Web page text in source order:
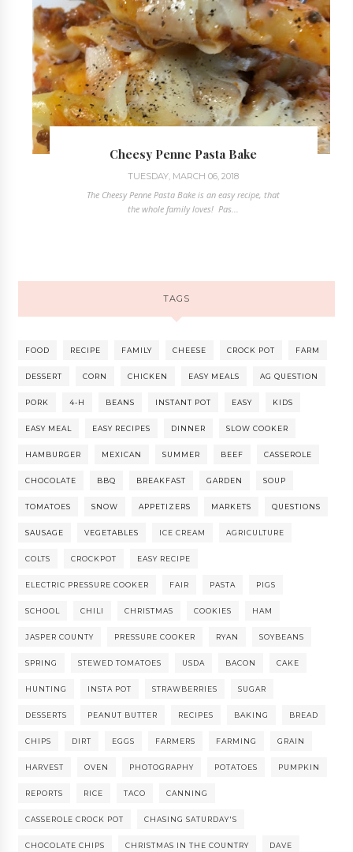
Cheesy Penne Pasta Bake
TUESDAY, MARCH 06, 2018
The Cheesy Penne Pasta Bake is an easy recipe, that
the whole family loves! Pas...
TAGS
FOOD RECIPE FAMILY CHEESE CROCK POT FARM
DESSERT CORN CHICKEN EASY MEALS AG QUESTION
PORK 4-H BEANS INSTANT POT EASY KIDS
EASY MEAL EASY RECIPES DINNER SLOW COOKER
HAMBURGER MEXICAN SUMMER BEEF CASSEROLE
CHOCOLATE BBQ BREAKFAST GARDEN SOUP
TOMATOES SNOW APPETIZERS MARKETS QUESTIONS
SAUSAGE VEGETABLES ICE CREAM AGRICULTURE
COLTS CROCKPOT EASY RECIPE
ELECTRIC PRESSURE COOKER FAIR PASTA PIGS
SCHOOL CHILI CHRISTMAS COOKIES HAM
JASPER COUNTY PRESSURE COOKER RYAN SOYBEANS
SPRING STEWED TOMATOES USDA BACON CAKE
HUNTING INSTA POT STRAWBERRIES SUGAR
DESSERTS PEANUT BUTTER RECIPES BAKING BREAD
CHIPS DIRT EGGS FARMERS FARMING GRAIN
HARVEST OVEN PHOTOGRAPHY POTATOES PUMPKIN
REPORTS RICE TACO CANNING
CASSEROLE CROCK POT CHASING SATURDAY'S
CHOCOLATE CHIPS CHRISTMAS IN THE COUNTRY DAVE